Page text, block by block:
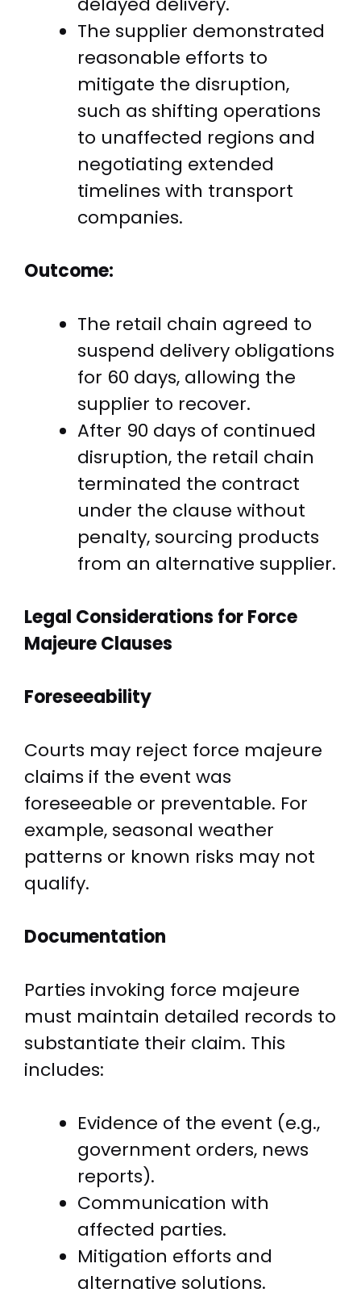
The supplier demonstrated
reasonable efforts to
mitigate the disruption,
such as shifting operations
to unaffected regions and
negotiating extended
timelines with transport
companies.
Outcome:
The retail chain agreed to
suspend delivery obligations
for 60 days, allowing the
supplier to recover.
After 90 days of continued
disruption, the retail chain
terminated the contract
under the clause without
penalty, sourcing products
from an alternative supplier.
Legal Considerations for Force
Majeure Clauses
Foreseeability
Courts may reject force majeure
claims if the event was
foreseeable or preventable. For
example, seasonal weather
patterns or known risks may not
qualify.
Documentation
Parties invoking force majeure
must maintain detailed records to
substantiate their claim. This
includes:
Evidence of the event (e.g.,
government orders, news
reports).
Communication with
affected parties.
Mitigation efforts and
alternative solutions.